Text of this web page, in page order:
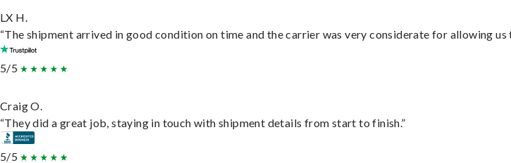
LX H.
“The shipment arrived in good condition on time and the carrier was very considerate for allowing
5/5
Craig O.
“They did a great job, staying in touch with shipment details from start to finish.”
5/5